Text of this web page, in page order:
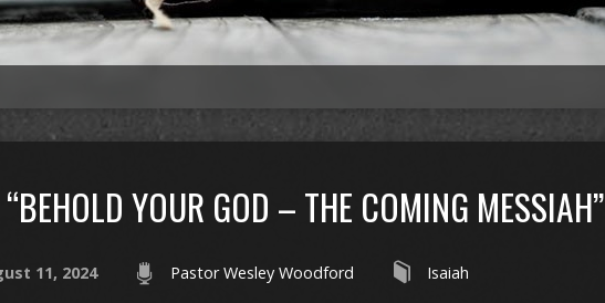
YOUR GOD – THE COMING MESSIAH”
11, 2024 Pastor Wesley Woodford Isaiah